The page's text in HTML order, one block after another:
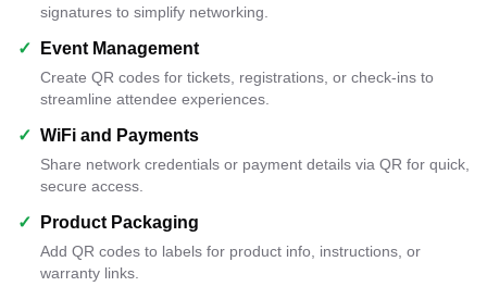
signatures to simplify networking.
✓ Event Management
Create QR codes for tickets, registrations, or check-ins to
streamline attendee experiences.
✓ WiFi and Payments
Share network credentials or payment details via QR for quick,
secure access.
✓ Product Packaging
Add QR codes to labels for product info, instructions, or
warranty links.